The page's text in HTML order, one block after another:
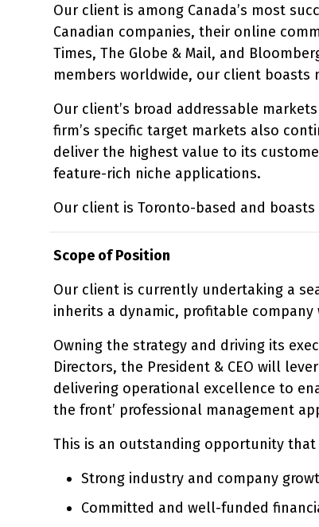
Our client is among Canada’s most
Canadian companies, their online
Times, The Globe & Mail, and
members worldwide, our client boasts
Our client’s broad addressable
firm’s specific target markets also
deliver the highest value to its
feature-rich niche applications.
Our client is Toronto-based and
Scope of Position
Our client is currently undertaking a
inherits a dynamic, profitable
Owning the strategy and driving its
Directors, the President & CEO will
delivering operational excellence to
the front’ professional management
This is an outstanding opportunity that
Strong industry and company
Committed and well-funded